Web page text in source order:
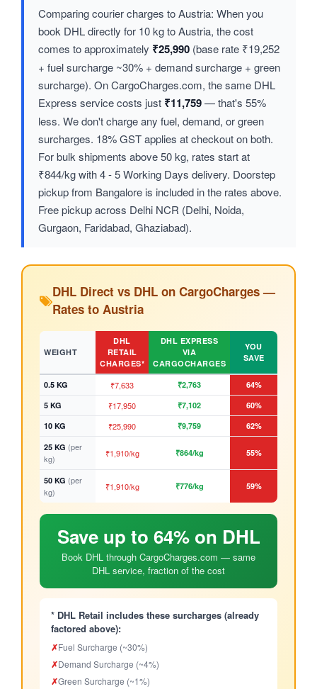
Comparing courier charges to Austria: When you
book DHL directly for 10 kg to Austria, the cost
comes to approximately ₹25,990 (base rate ₹19,252
+ fuel surcharge ~30% + demand surcharge + green
surcharge). On CargoCharges.com, the same DHL
Express service costs just ₹11,759— that's 55%
less. We don't charge any fuel, demand, or green
surcharges. 18% GST applies at checkout on both.
For bulk shipments above 50 kg, rates start at
₹844/kg with 4 - 5 Working Days delivery. Doorstep
pickup from Bangalore is included in the rates above.
Free pickup across Delhi NCR (Delhi, Noida,
Gurgaon, Faridabad, Ghaziabad).
DHL Direct vs DHL on CargoCharges —
Rates to Austria
WEIGHT
DHL
RETAIL
CHARGES*
DHL EXPRESS
VIA
CARGOCHARGES
YOU
SAVE
0.5 KG ₹7,633 ₹2,763
64%
5 KG
₹17,950 ₹7,102
60%
10 KG
₹25,990 ₹9,759
62%
25 KG (per
kg)
₹1,910/kg ₹864/kg 55%
50 KG (per
kg)
₹1,910/kg ₹776/kg 59%
Save up to 64% on DHL
Book DHL through CargoCharges.com — same
DHL service, fraction of the cost
* DHL Retail includes these surcharges (already
factored above):
✗Fuel Surcharge (~30%)
✗Demand Surcharge (~4%)
✗Green Surcharge (~1%)